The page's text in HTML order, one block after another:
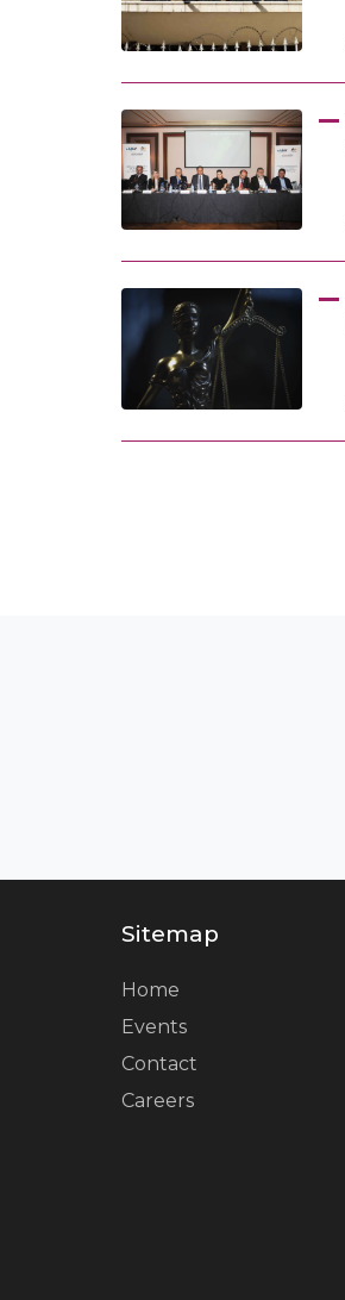
Sitemap
Home
Events
Contact
Careers